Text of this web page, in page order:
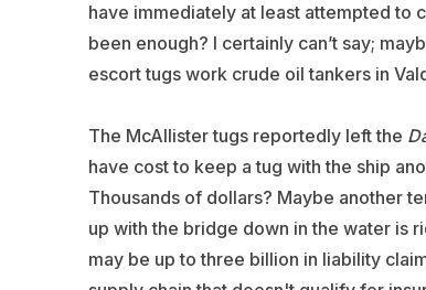
have immediately at least attempted to
been enough? I certainly can’t say;
escort tugs work crude oil tankers in
The McAllister tugs reportedly left the
have cost to keep a tug with the ship
Thousands of dollars? Maybe another
up with the bridge down in the water is
may be up to three billion in liability